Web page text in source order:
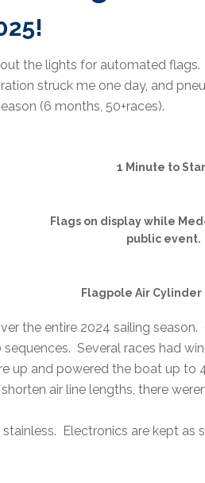
the lights for automated
struck me one day, and
(6 months, 50+races).
1 Minute to
Flags on display while
public event.
Flagpole Air Cylinder
the entire 2024 sailing
sequences. Several races had
up and powered the boat up to
air line lengths, there
Electronics are kept as